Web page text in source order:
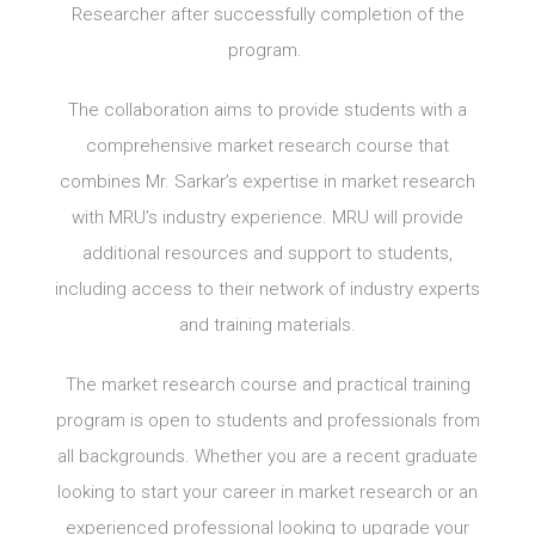
Researcher after successfully completion of the
program.
The collaboration aims to provide students with a
comprehensive market research course that
combines Mr. Sarkar’s expertise in market research
with MRU’s industry experience. MRU will provide
additional resources and support to students,
including access to their network of industry experts
and training materials.
The market research course and practical training
program is open to students and professionals from
all backgrounds. Whether you are a recent graduate
looking to start your career in market research or an
experienced professional looking to upgrade your